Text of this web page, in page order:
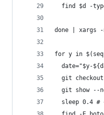
find $d -
done | xargs
for y in $(seq
date="$y-
git
git show --
sleep 0.4 #